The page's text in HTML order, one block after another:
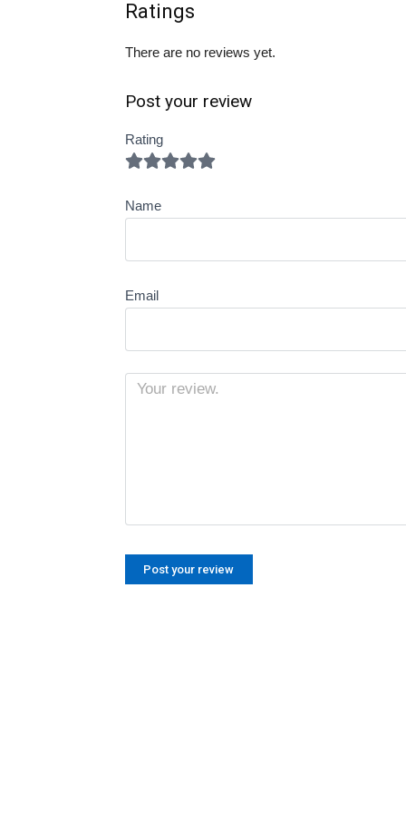
Ratings
There are no reviews yet.
Post your review
Rating
Name
Email